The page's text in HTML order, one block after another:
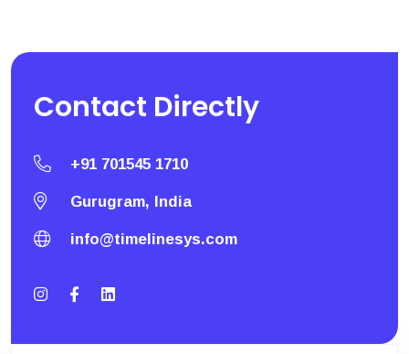
Contact Directly
+91 701545 1710
Gurugram, India
info@timelinesys.com